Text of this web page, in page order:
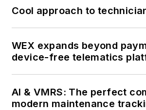
Cool approach to
WEX expands beyond
device-free telematics
AI & VMRS: The perfect
modern maintenance